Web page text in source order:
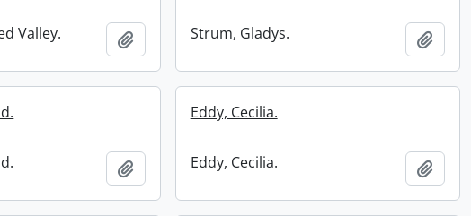
Valley. Add to clipboard
Strum, Gladys. Add
Add to clipboard
Eddy, Cecilia.
Eddy, Cecilia. Add